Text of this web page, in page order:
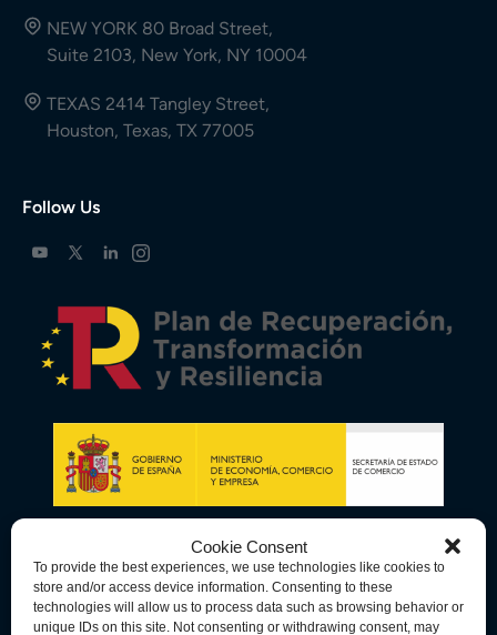
Cookie Consent
To provide the best experiences, we use technologies like cookies to
store and/or access device information. Consenting to these
technologies will allow us to process data such as browsing behavior or
unique IDs on this site. Not consenting or withdrawing consent, may
NEW YORK 80 Broad Street,
Suite 2103, New York, NY 10004
TEXAS 2414 Tangley Street,
Houston, Texas, TX 77005
Follow Us